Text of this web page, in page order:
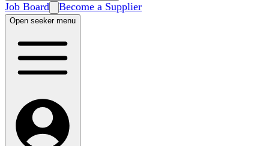
Job Board Become a Supplier
Open seeker menu